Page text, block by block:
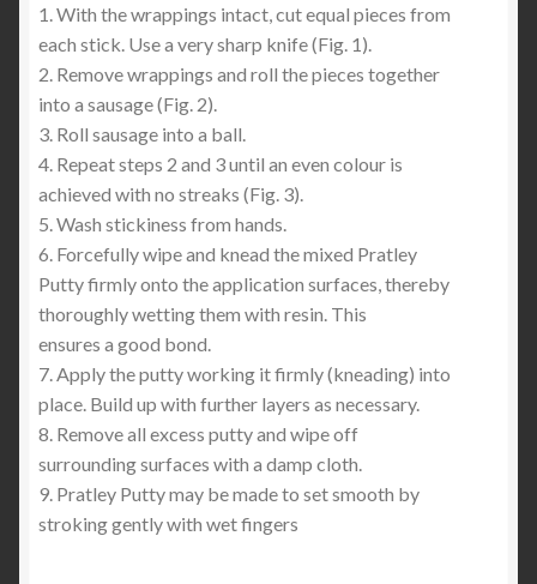
1. With the wrappings intact, cut equal pieces from
each stick. Use a very sharp knife (Fig. 1).
2. Remove wrappings and roll the pieces together
into a sausage (Fig. 2).
3. Roll sausage into a ball.
4. Repeat steps 2 and 3 until an even colour is
achieved with no streaks (Fig. 3).
5. Wash stickiness from hands.
6. Forcefully wipe and knead the mixed Pratley
Putty firmly onto the application surfaces, thereby
thoroughly wetting them with resin. This
ensures a good bond.
7. Apply the putty working it firmly (kneading) into
place. Build up with further layers as necessary.
8. Remove all excess putty and wipe off
surrounding surfaces with a damp cloth.
9. Pratley Putty may be made to set smooth by
stroking gently with wet fingers